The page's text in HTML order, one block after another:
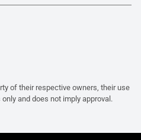
of their respective owners, their use
and does not imply approval.